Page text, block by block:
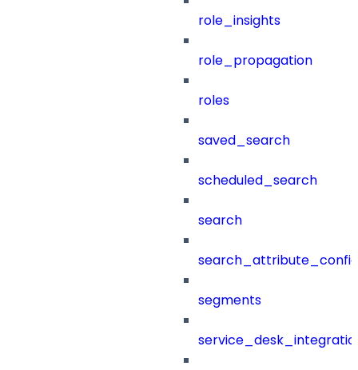
role_insights
role_propagation
roles
saved_search
scheduled_search
search
segments